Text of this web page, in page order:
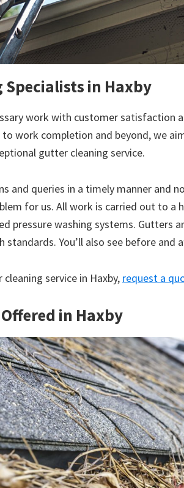
in Haxby
work with customer satisfaction
work completion and beyond, we
gutter cleaning service.
and queries in a timely manner and
for us. All work is carried out to a
pressure washing systems. Gutters
standards. You’ll also see before and
service in Haxby, request a
in Haxby